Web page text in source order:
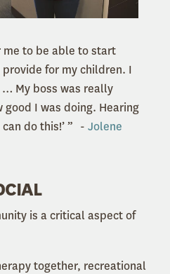
to be able to start
for my children. I
My boss was really
good I was doing. Hearing
do this!’ ” - Jolene
is a critical aspect of
together, recreational